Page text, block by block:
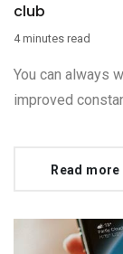
club
4 minutes read
You can always
improved
Read more